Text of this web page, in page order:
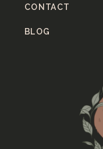
BLOG
CONTACT